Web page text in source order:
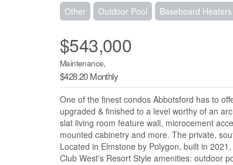
Other Outdoor Pool Baseboard Heaters
$543,000
Maintenance,
$428.20 Monthly
One of the finest condos Abbotsford has to
upgraded & finished to a level worthy of an
slat living room feature wall, microcement
mounted cabinetry and more. The private,
Located in Elmstone by Polygon, built in
Club West's Resort Style amenities: outdoor